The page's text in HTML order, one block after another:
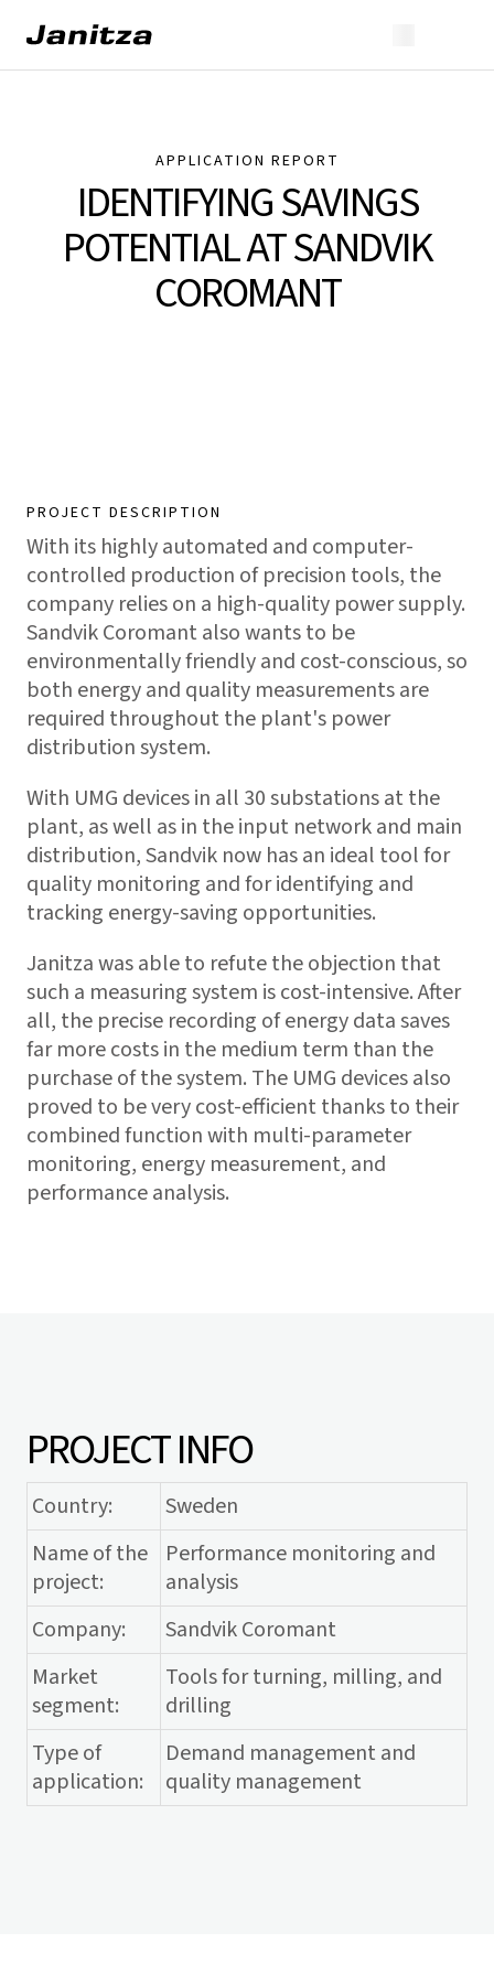
APPLICATION REPORT
IDENTIFYING SAVINGS
POTENTIAL AT SANDVIK
COROMANT
PROJECT DESCRIPTION
With its highly automated and computer-
controlled production of precision tools, the
company relies on a high-quality power supply.
Sandvik Coromant also wants to be
environmentally friendly and cost-conscious, so
both energy and quality measurements are
required throughout the plant's power
distribution system.
With UMG devices in all 30 substations at the
plant, as well as in the input network and main
distribution, Sandvik now has an ideal tool for
quality monitoring and for identifying and
tracking energy-saving opportunities.
Janitza was able to refute the objection that
such a measuring system is cost-intensive. After
all, the precise recording of energy data saves
far more costs in the medium term than the
purchase of the system. The UMG devices also
proved to be very cost-efficient thanks to their
combined function with multi-parameter
monitoring, energy measurement, and
performance analysis.
PROJECT INFO
Country:
Sweden
Name of the
project:
Performance monitoring and
analysis
Company:
Sandvik Coromant
Market
segment:
Tools for turning, milling, and
drilling
Type of
application:
Demand management and
quality management